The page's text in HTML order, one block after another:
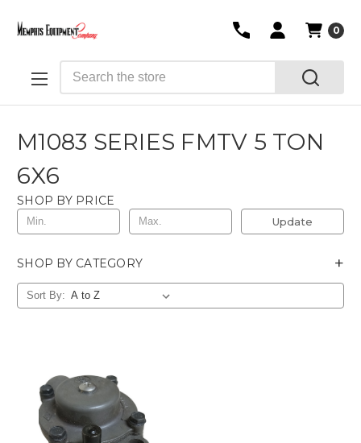
0
M1083 SERIES FMTV 5 TON
6X6
SHOP BY PRICE
Update
SHOP BY CATEGORY +
Sort By: